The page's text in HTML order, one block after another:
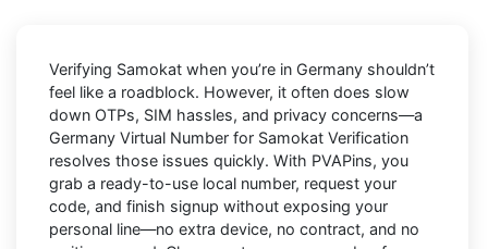
Verifying Samokat when you’re in Germany shouldn’t
feel like a roadblock. However, it often does slow
down OTPs, SIM hassles, and privacy concerns—a
Germany Virtual Number for Samokat Verification
resolves those issues quickly. With PVAPins, you
grab a ready-to-use local number, request your
code, and finish signup without exposing your
personal line—no extra device, no contract, and no